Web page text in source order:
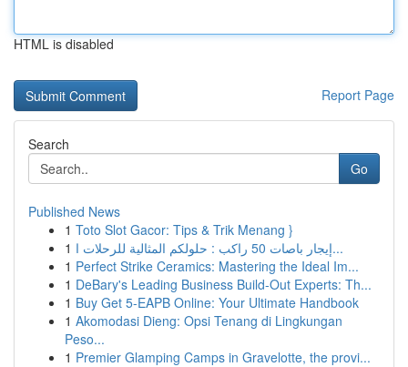
HTML is disabled
Report Page
Search
Go
Published News
1 Toto Slot Gacor: Tips & Trik Menang }
1
إيجار باصات 50 راكب : حلولكم المثالية للرحلات ا...
1 Perfect Strike Ceramics: Mastering the Ideal Im...
1 DeBary's Leading Business Build-Out Experts: Th...
1 Buy Get 5-EAPB Online: Your Ultimate Handbook
1 Akomodasi Dieng: Opsi Tenang di Lingkungan
Peso...
1 Premier Glamping Camps in Gravelotte, the provi...